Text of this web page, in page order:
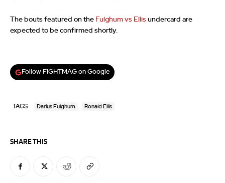
The bouts featured on the Fulghum vs Ellis undercard are
expected to be confirmed shortly.
Follow FIGHTMAG on Google
TAGS Darius Fulghum Ronald Ellis
SHARE THIS